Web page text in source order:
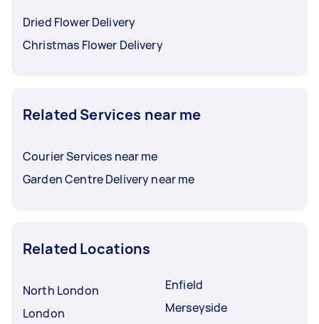
Dried Flower Delivery
Christmas Flower Delivery
Related Services near me
Courier Services near me
Garden Centre Delivery near me
Related Locations
North London
London
Enfield
Merseyside